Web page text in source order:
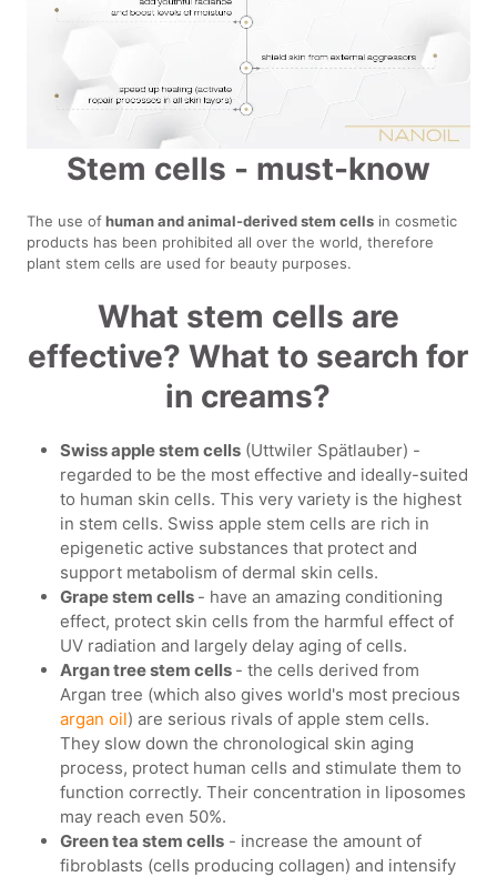
Stem cells - must-know
The use ofhuman and animal-derived stem cells in cosmetic
products has been prohibited all over the world, therefore
plant stem cells are used for beauty purposes.
What stem cells are
effective? What to search for
in creams?
Swiss apple stem cells (Uttwiler Spätlauber) -
regarded to be the most effective and ideally-suited
to human skin cells. This very variety is the highest
in stem cells. Swiss apple stem cells are rich in
epigenetic active substances that protect and
support metabolism of dermal skin cells.
Grape stem cells - have an amazing conditioning
effect, protect skin cells from the harmful effect of
UV radiation and largely delay aging of cells.
Argan tree stem cells - the cells derived from
Argan tree (which also gives world's most precious
argan oil) are serious rivals of apple stem cells.
They slow down the chronological skin aging
process, protect human cells and stimulate them to
function correctly. Their concentration in liposomes
may reach even 50%.
Green tea stem cells - increase the amount of
fibroblasts (cells producing collagen) and intensify